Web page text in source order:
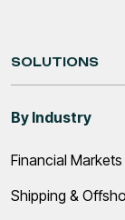
SOLUTIONS
By Industry
Financial Markets
Shipping &